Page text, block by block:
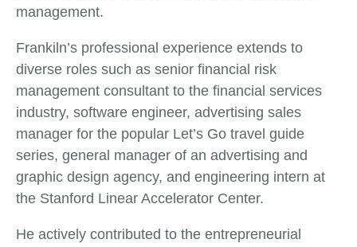
management.
Frankiln’s professional experience extends to
diverse roles such as senior financial risk
management consultant to the financial services
industry, software engineer, advertising sales
manager for the popular Let’s Go travel guide
series, general manager of an advertising and
graphic design agency, and engineering intern at
the Stanford Linear Accelerator Center.
He actively contributed to the entrepreneurial